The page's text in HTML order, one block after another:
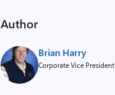
Author
Brian Harry
Corporate Vice President